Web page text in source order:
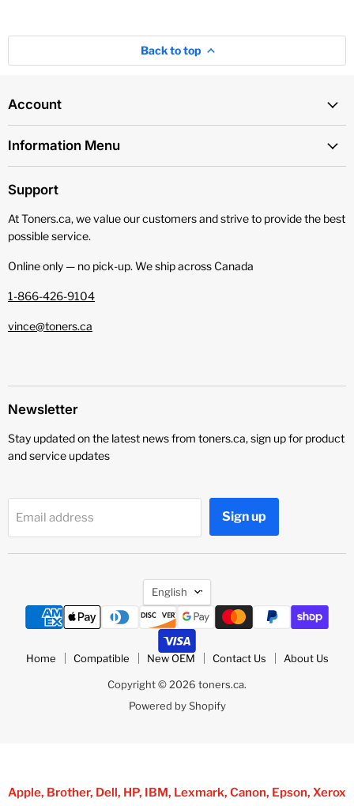
Back to top
Account
Information Menu
Support
At Toners.ca, we value our customers and strive to provide the best
possible service.
Online only — no pick‑up. We ship across Canada
1-866-426-9104
vince@toners.ca
Newsletter
Stay updated on the latest news from toners.ca, sign up for product
and service updates
Email address Sign up
Language
English
Home Compatible New OEM Contact Us About Us
Copyright © 2026 toners.ca.
Powered by Shopify
Apple, Brother, Dell, HP, IBM, Lexmark, Canon, Epson, Xerox